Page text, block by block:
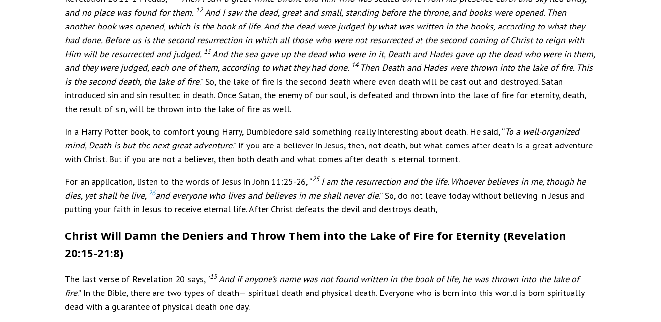
and no place was found for them. 12 And I saw the dead, great and small, standing before the throne, and books were opened. Then
another book was opened, which is the book of life. And the dead were judged by what was written in the books, according to what they
had done. Before us is the second resurrection in which all those who were not resurrected at the second coming of Christ to reign with
Him will be resurrected and judged. 13And the sea gave up the dead who were in it, Death and Hades gave up the dead who were in them,
and they were judged, each one of them, according to what they had done. 14 Then Death and Hades were thrown into the lake of fire. This
is the second death, the lake of fire.” So, the lake of fire is the second death where even death will be cast out and destroyed. Satan
introduced sin and sin resulted in death. Once Satan, the enemy of our soul, is defeated and thrown into the lake of fire for eternity, death,
the result of sin, will be thrown into the lake of fire as well.
In a Harry Potter book, to comfort young Harry, Dumbledore said something really interesting about death. He said, “To a well-organized
mind, Death is but the next great adventure.” If you are a believer in Jesus, then, not death, but what comes after death is a great adventure
with Christ. But if you are not a believer, then both death and what comes after death is eternal torment.
For an application, listen to the words of Jesus in John 11:25-26, “25 I am the resurrection and the life. Whoever believes in me, though he
dies, yet shall he live, 26and everyone who lives and believes in me shall never die.” So, do not leave today without believing in Jesus and
putting your faith in Jesus to receive eternal life. After Christ defeats the devil and destroys death,
Christ Will Damn the Deniers and Throw Them into the Lake of Fire for Eternity (Revelation
20:15-21:8)
The last verse of Revelation 20 says, “15 And if anyone’s name was not found written in the book of life, he was thrown into the lake of
fire.” In the Bible, there are two types of death— spiritual death and physical death. Everyone who is born into this world is born spiritually
dead with a guarantee of physical death one day.